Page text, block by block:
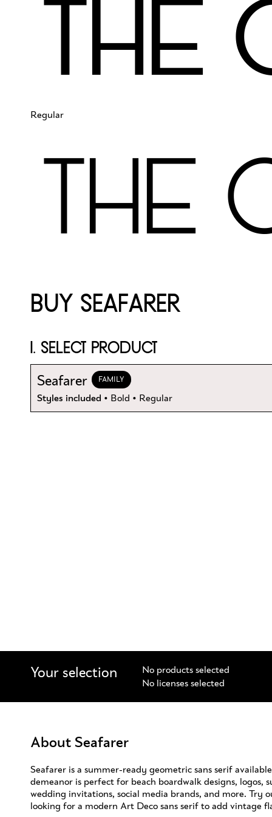
Regular
The
BUY SEAFARER
1. SELECT PRODUCT
Seafarer FAMILY
Styles included • Bold • Regular
Your selection
No products selected
No licenses selected
About Seafarer
Seafarer is a summer-ready geometric sans serif
demeanor is perfect for beach boardwalk designs, logos,
wedding invitations, social media brands, and more. Try
looking for a modern Art Deco sans serif to add vintage